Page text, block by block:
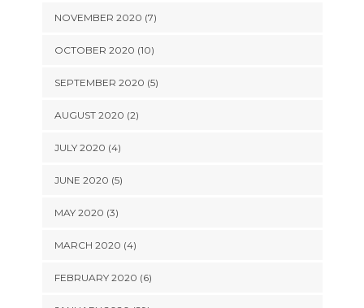
NOVEMBER 2020 (7)
OCTOBER 2020 (10)
SEPTEMBER 2020 (5)
AUGUST 2020 (2)
JULY 2020 (4)
JUNE 2020 (5)
MAY 2020 (3)
MARCH 2020 (4)
FEBRUARY 2020 (6)